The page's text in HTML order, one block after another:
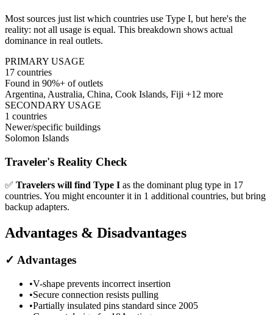
Most sources just list which countries use Type I, but here's the
reality: not all usage is equal. This breakdown shows actual
dominance in real outlets.
PRIMARY USAGE
17 countries
Found in 90%+ of outlets
Argentina, Australia, China, Cook Islands, Fiji +12 more
SECONDARY USAGE
1 countries
Newer/specific buildings
Solomon Islands
Traveler's Reality Check
✅ Travelers will find Type I as the dominant plug type in 17
countries. You might encounter it in 1 additional countries, but bring
backup adapters.
Advantages & Disadvantages
✓ Advantages
•V-shape prevents incorrect insertion
•Secure connection resists pulling
•Partially insulated pins standard since 2005